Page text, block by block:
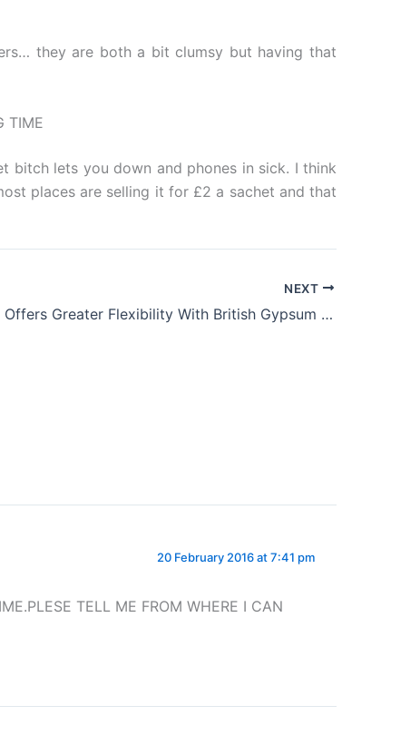
they are both a bit clumsy but having that
TIME
bitch lets you down and phones in sick. I think
places are selling it for £2 a sachet and that
NEXT
Thestudio Offers Greater Flexibility With British Gypsum Magnetic Plaster
20 February 2016 at 7:41 pm
TELL ME FROM WHERE I CAN